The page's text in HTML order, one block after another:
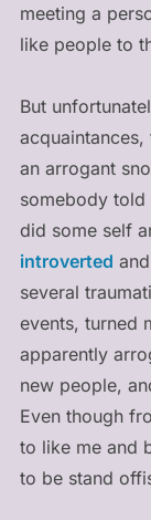
meeting a
like people to
But
an arrogant
somebody told
did some self
introverted
several
events, turned
apparently
new people,
Even though
to like me and
to be stand